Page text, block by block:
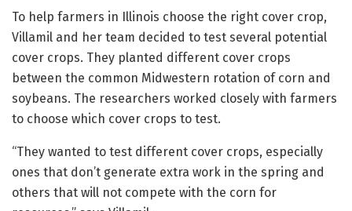
To help farmers in Illinois choose the right cover crop,
Villamil and her team decided to test several potential
cover crops. They planted different cover crops
between the common Midwestern rotation of corn and
soybeans. The researchers worked closely with farmers
to choose which cover crops to test.
“They wanted to test different cover crops, especially
ones that don’t generate extra work in the spring and
others that will not compete with the corn for